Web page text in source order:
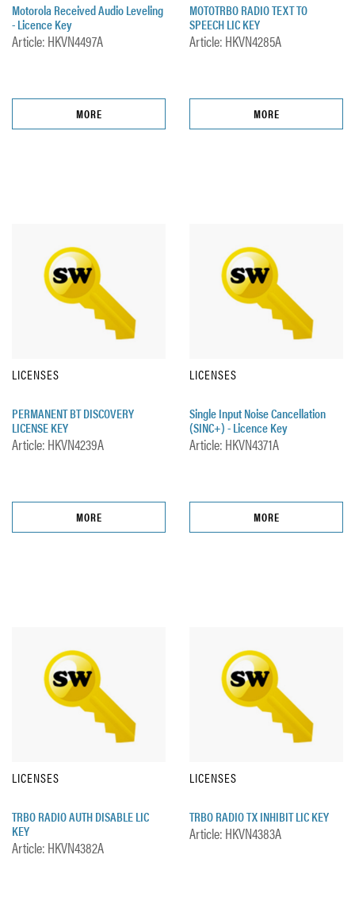
Motorola Received Audio Leveling
- Licence Key
Article: HKVN4497A
MORE
MOTOTRBO RADIO TEXT TO
SPEECH LIC KEY
Article: HKVN4285A
MORE
LICENSES
PERMANENT BT DISCOVERY
LICENSE KEY
Article: HKVN4239A
MORE
LICENSES
Single Input Noise Cancellation
(SINC+) - Licence Key
Article: HKVN4371A
MORE
LICENSES
TRBO RADIO AUTH DISABLE LIC
KEY
Article: HKVN4382A
LICENSES
TRBO RADIO TX INHIBIT LIC KEY
Article: HKVN4383A